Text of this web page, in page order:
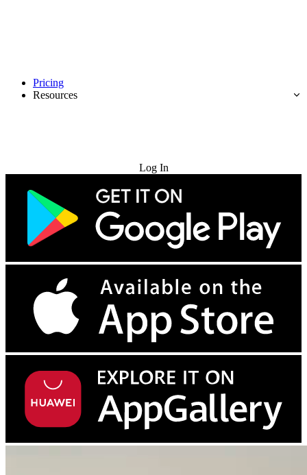
Pricing
Resources
Log In